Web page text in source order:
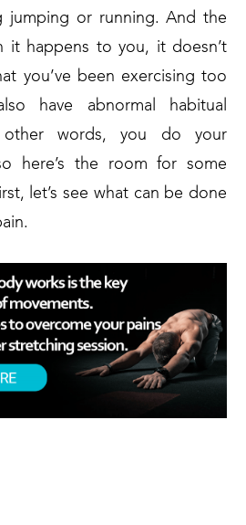
jumping or running. And the
it happens to you, it doesn’t
you’ve been exercising too
have abnormal habitual
words, you do your
here’s the room for some
let’s see what can be done